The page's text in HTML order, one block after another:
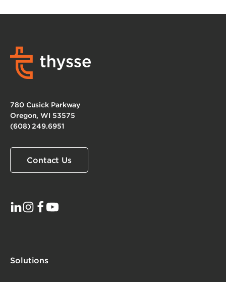
780 Cusick Parkway
Oregon, WI 53575
(608) 249.6951
Contact Us
Solutions